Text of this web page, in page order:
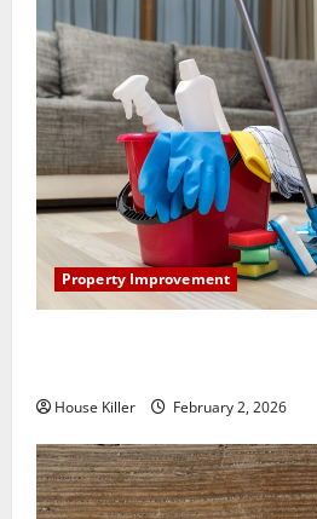
Property Improvement
House Killer February 2, 2026